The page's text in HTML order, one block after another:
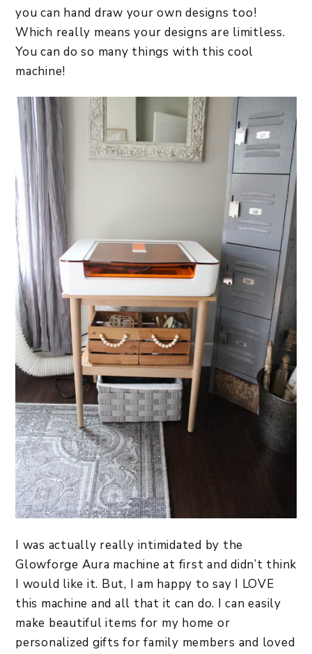
you can hand draw your own designs too!
Which really means your designs are limitless.
You can do so many things with this cool
machine!
I was actually really intimidated by the
Glowforge Aura machine at first and didn’t think
I would like it. But, I am happy to say I LOVE
this machine and all that it can do. I can easily
make beautiful items for my home or
personalized gifts for family members and loved